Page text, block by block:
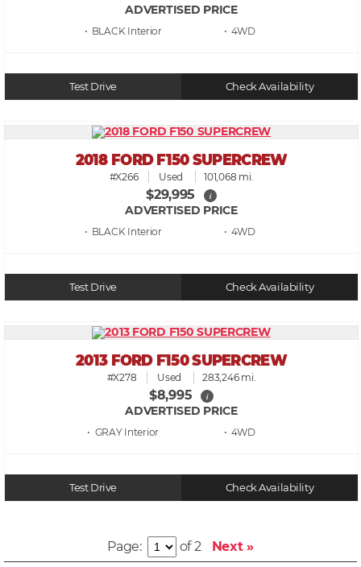
ADVERTISED PRICE
• BLACK • 4WD
Test Drive Check Availability
2018 FORD F150 SUPERCREW
#X266 Used 101,068 mi.
$29,995 i
ADVERTISED PRICE
• BLACK • 4WD
Test Drive Check Availability
2013 FORD F150 SUPERCREW
#X278 Used 283,246 mi.
$8,995 i
ADVERTISED PRICE
• GRAY • 4WD
Test Drive Check Availability
Page: of 2 Next »